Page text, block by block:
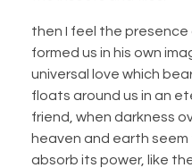
then I feel the presence
formed us in his own
universal love which
floats around us in an
friend, when darkness
heaven and earth seem
absorb its power, like